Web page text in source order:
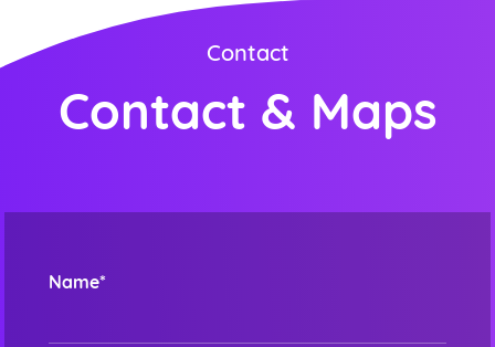
Contact
Contact & Maps
Name*
Order ini membutuhkan aplikasi whatsapp.